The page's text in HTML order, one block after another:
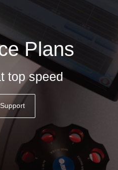
Plans
top speed